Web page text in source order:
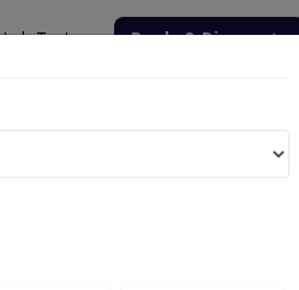
Lab Tests Deals & Discounts